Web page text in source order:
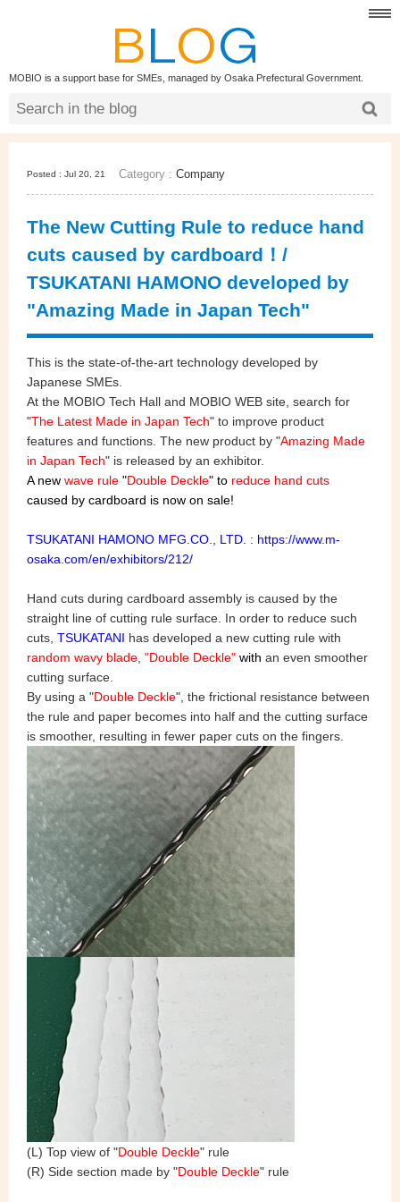
MOBIO is a support base for SMEs, managed by Osaka Prefectural Government.
Posted : Jul 20, 21 Category : Company
The New Cutting Rule to reduce hand
cuts caused by cardboard！/
TSUKATANI HAMONO developed by
"Amazing Made in Japan Tech"
This is the state-of-the-art technology developed by
Japanese SMEs.
At the MOBIO Tech Hall and MOBIO WEB site, search for
"The Latest Made in Japan Tech" to improve product
features and functions. The new product by "Amazing Made
in Japan Tech" is released by an exhibitor.
A new wave rule "Double Deckle" to reduce hand cuts
caused by cardboard is now on sale!
TSUKATANI HAMONO MFG.CO., LTD. : https://www.m-
osaka.com/en/exhibitors/212/
Hand cuts during cardboard assembly is caused by the
straight line of cutting rule surface. In order to reduce such
cuts, TSUKATANI has developed a new cutting rule with
random wavy blade, "Double Deckle" with an even smoother
cutting surface.
By using a "Double Deckle", the frictional resistance between
the rule and paper becomes into half and the cutting surface
is smoother, resulting in fewer paper cuts on the fingers.
(L) Top view of "Double Deckle" rule
(R) Side section made by "Double Deckle" rule